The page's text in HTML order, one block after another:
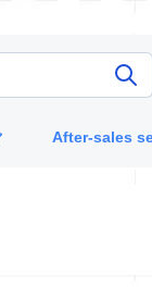
After-sales